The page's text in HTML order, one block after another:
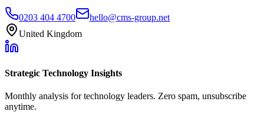
0203 404 4700
hello@cms-group.net
United Kingdom
Strategic Technology Insights
Monthly analysis for technology leaders. Zero spam, unsubscribe
anytime.